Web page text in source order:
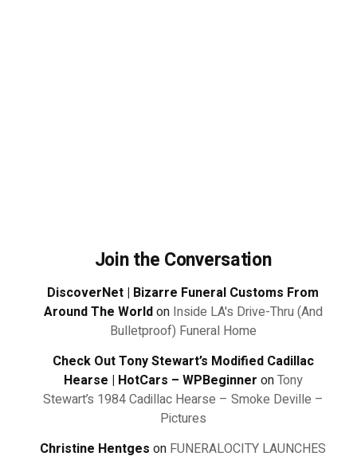
Join the Conversation
DiscoverNet | Bizarre Funeral Customs From
Around The Worldon Inside LA's Drive-Thru (And
Bulletproof) Funeral Home
Check Out Tony Stewart’s Modified Cadillac
Hearse | HotCars – WPBeginner onTony
Stewart’s 1984 Cadillac Hearse – Smoke Deville –
Pictures
Christine Hentges on FUNERALOCITY LAUNCHES